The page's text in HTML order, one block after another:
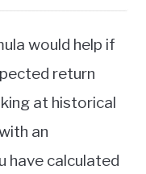
would help if
return
at historical
an
have calculated